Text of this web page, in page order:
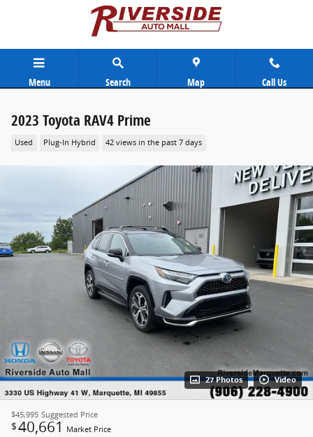
Skip to main content
Menu Search Map Call Us
2023 Toyota RAV4 Prime
Used Plug-In Hybrid 42 views in the past 7 days
27 Photos Video
$45,995 Suggested Price
$40,661 Market Price